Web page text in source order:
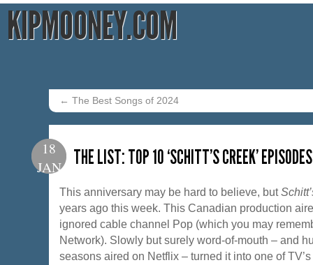
KIPMOONEY.COM
← The Best Songs of 2024
18
JAN
THE LIST: TOP 10 ‘SCHITT’S CREEK’ EPISODES
This anniversary may be hard to believe, but
years ago this week. This Canadian production
ignored cable channel Pop (which you may
Network). Slowly but surely word-of-mouth – and
seasons aired on Netflix – turned it into one of